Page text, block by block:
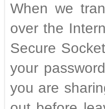
When we
over the
Secure
your
you are